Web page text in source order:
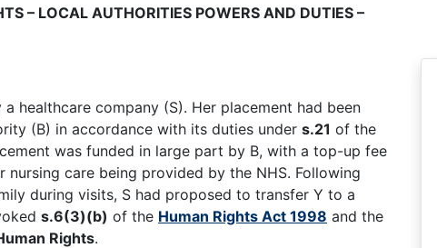
– LOCAL AUTHORITIES POWERS AND DUTIES –
healthcare company (S). Her placement had been
(B) in accordance with its duties under s.21 of the
was funded in large part by B, with a top-up fee
nursing care being provided by the NHS. Following
during visits, S had proposed to transfer Y to a
s.6(3)(b) of the Human Rights Act 1998 and the
Rights.